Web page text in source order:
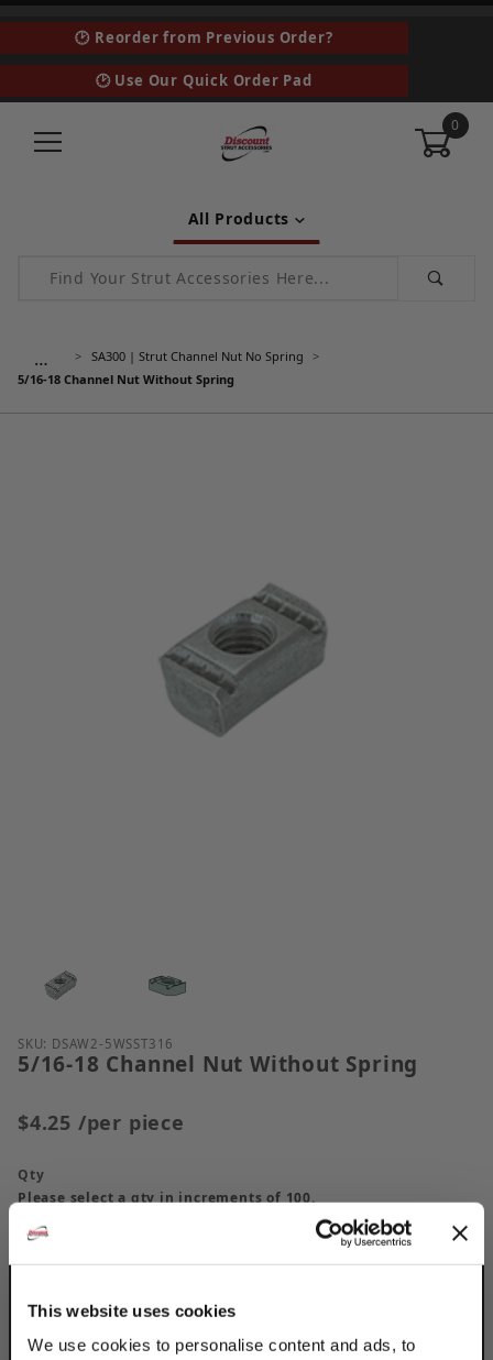
This website uses cookies
We use cookies to personalise content and ads, to
🕑 Reorder from Previous Order?
🕑 Use Our Quick Order Pad
0
All Products
Product Search
…
SA300 | Strut Channel Nut No Spring
5/16-18 Channel Nut Without Spring
Purchase 5/16-18 Channel Nut Without Spring
SKU: DSAW2-5WSST316
5/16-18 Channel Nut Without Spring
$4.25 /per piece
Qty
Please select a qty in increments of 100.